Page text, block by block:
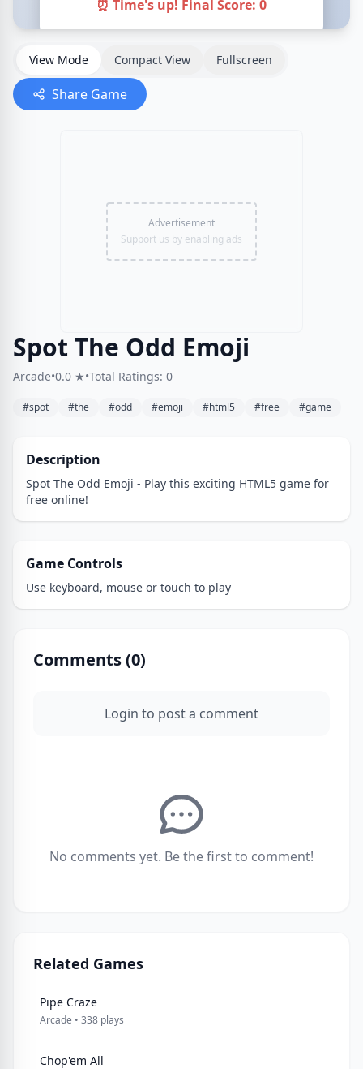
View Mode Compact View Fullscreen
Share Game
Advertisement
Support us by enabling ads
Spot The Odd Emoji
Arcade•0.0 ★•Total Ratings: 0
#spot #the #odd #emoji #html5 #free #game
Description
Spot The Odd Emoji - Play this exciting HTML5 game for
free online!
Game Controls
Use keyboard, mouse or touch to play
Comments (0)
Login to post a comment
No comments yet. Be the first to comment!
Related Games
Pipe Craze
Arcade • 338 plays
Chop'em All